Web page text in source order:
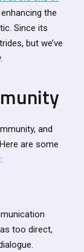
the
Since its
but we’ve
and
are some
too direct,